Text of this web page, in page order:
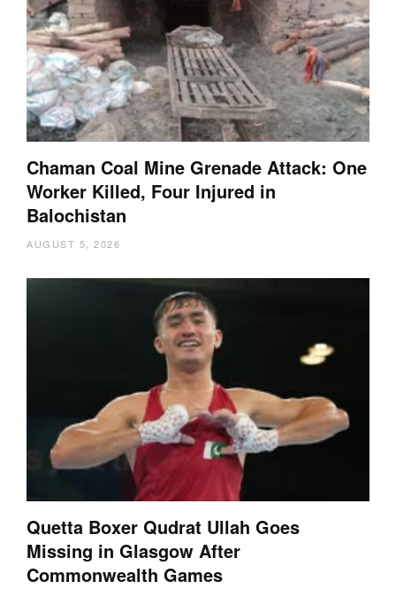
Chaman Coal Mine Grenade Attack: One
Worker Killed, Four Injured in
Balochistan
AUGUST 5, 2026
Quetta Boxer Qudrat Ullah Goes
Missing in Glasgow After
Commonwealth Games